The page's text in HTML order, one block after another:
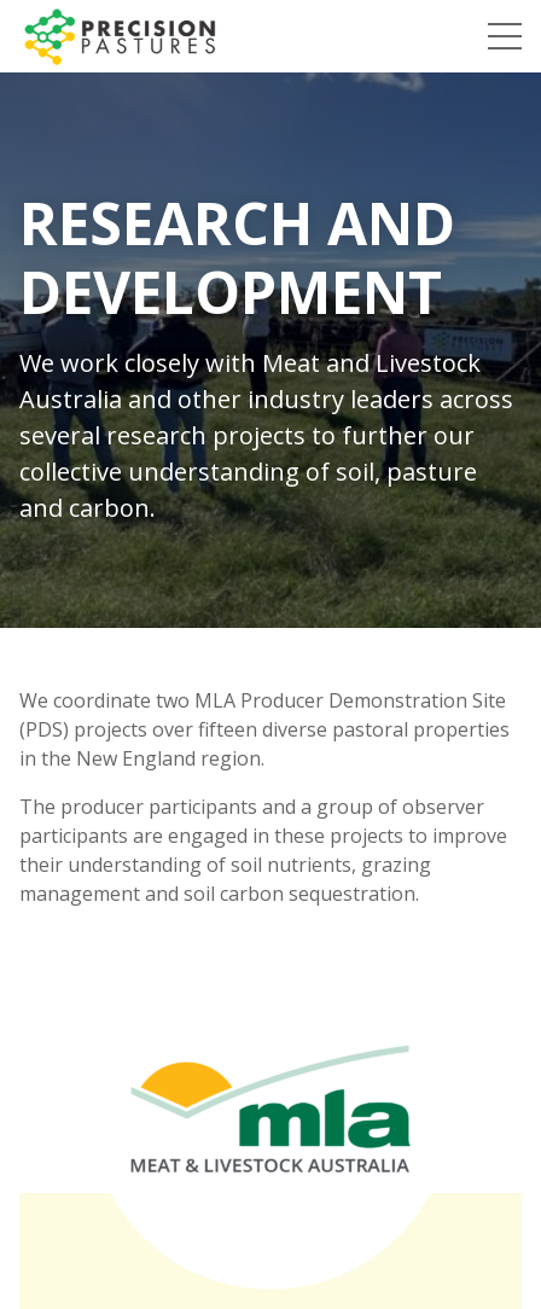
content
Precision
Pastures
RESEARCH AND
DEVELOPMENT
We work closely with Meat and Livestock
Australia and other industry leaders across
several research projects to further our
collective understanding of soil, pasture
and carbon.
We coordinate two MLA Producer Demonstration Site
(PDS) projects over fifteen diverse pastoral properties
in the New England region.
The producer participants and a group of observer
participants are engaged in these projects to improve
their understanding of soil nutrients, grazing
management and soil carbon sequestration.